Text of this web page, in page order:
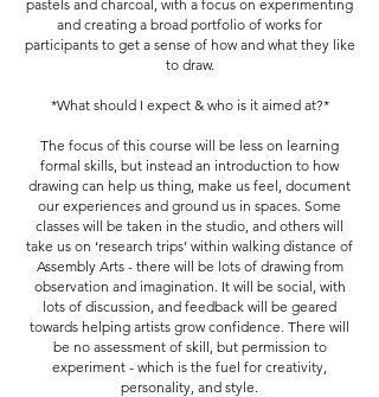
pastels and charcoal, with a focus on experimenting
and creating a broad portfolio of works for
participants to get a sense of how and what they like
to draw.
*What should I expect & who is it aimed at?*
The focus of this course will be less on learning
formal skills, but instead an introduction to how
drawing can help us thing, make us feel, document
our experiences and ground us in spaces. Some
classes will be taken in the studio, and others will
take us on ‘research trips’ within walking distance of
Assembly Arts - there will be lots of drawing from
observation and imagination. It will be social, with
lots of discussion, and feedback will be geared
towards helping artists grow confidence. There will
be no assessment of skill, but permission to
experiment - which is the fuel for creativity,
personality, and style.